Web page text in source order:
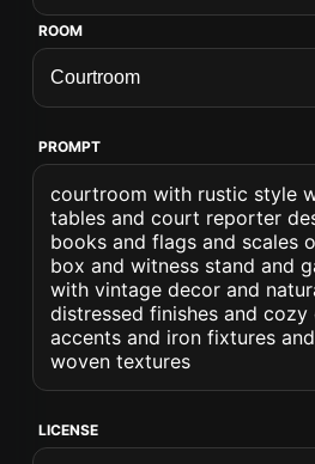
ROOM
PROMPT
courtroom with rustic style
tables and court reporter
books and flags and scales
box and witness stand and
with vintage decor and
distressed finishes and
accents and iron fixtures
woven textures
LICENSE